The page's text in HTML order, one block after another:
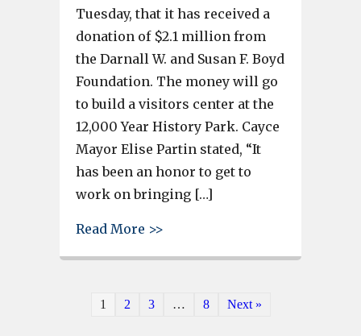
Tuesday, that it has received a
donation of $2.1 million from
the Darnall W. and Susan F. Boyd
Foundation. The money will go
to build a visitors center at the
12,000 Year History Park. Cayce
Mayor Elise Partin stated, “It
has been an honor to get to
work on bringing […]
Read More >>
1 2 3 … 8 Next »